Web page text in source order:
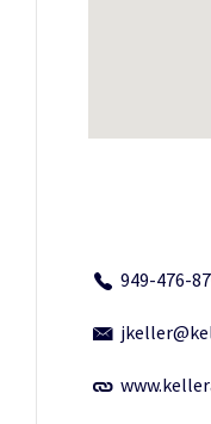
949-476-